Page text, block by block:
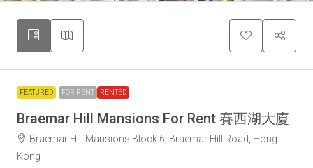
FEATURED FOR RENT RENTED
Braemar Hill Mansions For Rent 賽西湖大廈
Braemar Hill Mansions Block 6, Braemar Hill Road, Hong
Kong